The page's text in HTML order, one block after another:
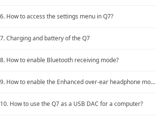
Keyboard
Forum
Download
User Manual
6. How to access the settings menu in Q7?
7. Charging and battery of the Q7
8. How to enable Bluetooth receiving mode?
9. How to enable the Enhanced over-ear headphone mode?
10. How to use the Q7 as a USB DAC for a computer?